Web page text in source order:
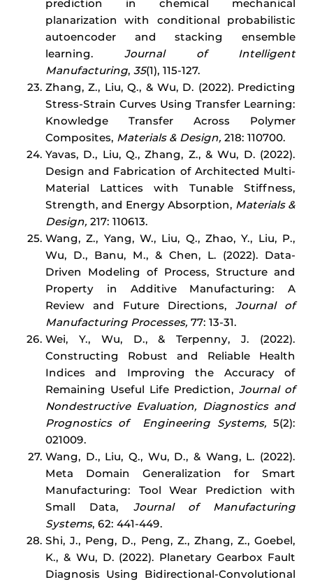
prediction in chemical mechanical
planarization with conditional probabilistic
autoencoder and stacking ensemble
learning.Journal of Intelligent
Manufacturing, 35(1), 115-127.
Zhang, Z., Liu, Q., & Wu, D. (2022). Predicting
Stress-Strain Curves Using Transfer Learning:
Knowledge Transfer Across Polymer
Composites, Materials & Design, 218: 110700.
Yavas, D., Liu, Q., Zhang, Z., & Wu, D. (2022).
Design and Fabrication of Architected Multi-
Material Lattices with Tunable Stiffness,
Strength, and Energy Absorption, Materials &
Design, 217: 110613.
Wang, Z., Yang, W., Liu, Q., Zhao, Y., Liu, P.,
Wu, D., Banu, M., & Chen, L. (2022). Data-
Driven Modeling of Process, Structure and
Property in Additive Manufacturing: A
Review and Future Directions, Journal of
Manufacturing Processes, 77: 13-31.
Wei, Y., Wu, D., & Terpenny, J. (2022).
Constructing Robust and Reliable Health
Indices and Improving the Accuracy of
Remaining Useful Life Prediction, Journal of
Nondestructive Evaluation, Diagnostics and
Prognostics of Engineering Systems, 5(2):
021009.
Wang, D., Liu, Q., Wu, D., & Wang, L. (2022).
Meta Domain Generalization for Smart
Manufacturing: Tool Wear Prediction with
Small Data, Journal of Manufacturing
Systems, 62: 441-449.
Shi, J., Peng, D., Peng, Z., Zhang, Z., Goebel,
K., & Wu, D. (2022). Planetary Gearbox Fault
Diagnosis Using Bidirectional-Convolutional